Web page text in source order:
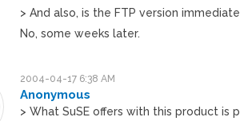
> And also, is the FTP version
No, some weeks later.
2004-04-17 6:38 AM
Anonymous
> What SuSE offers with this product is